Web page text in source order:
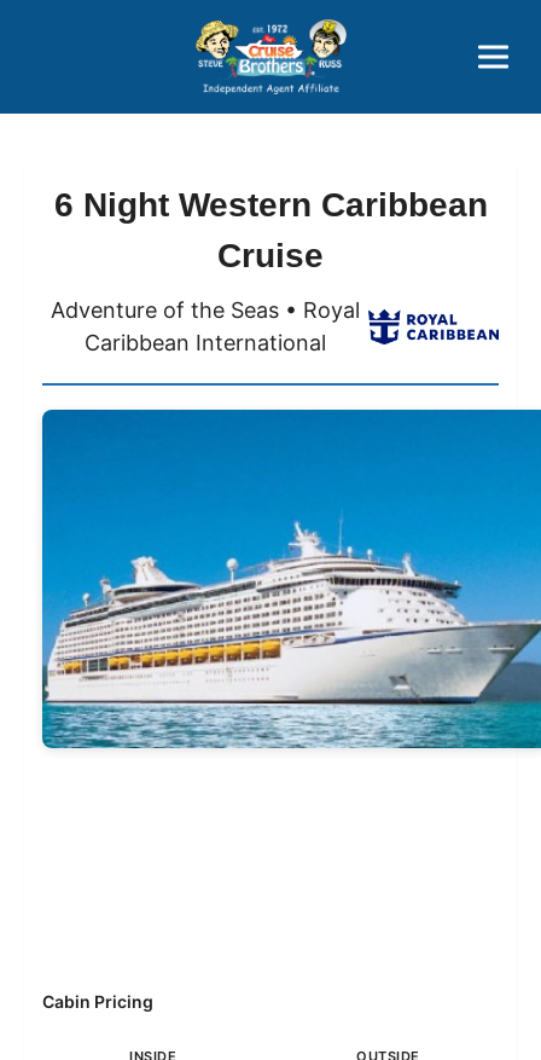
Price Advantages
Popular Now
6 Night Western Caribbean
Cruise
Adventure of the Seas • Royal
Caribbean International
Cabin Pricing